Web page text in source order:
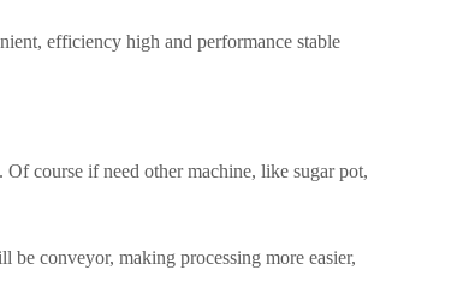
efficiency high and performance stable
course if need other machine, like sugar pot,
conveyor, making processing more easier,